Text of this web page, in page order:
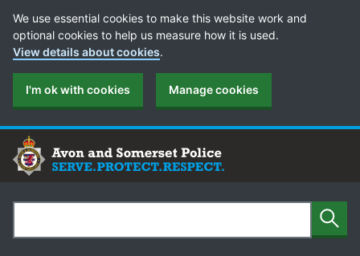
Cookie Preferences
We use essential cookies to make this website work and
optional cookies to help us measure how it is used.
View details about cookies.
I'm ok with cookies Manage cookies
Search